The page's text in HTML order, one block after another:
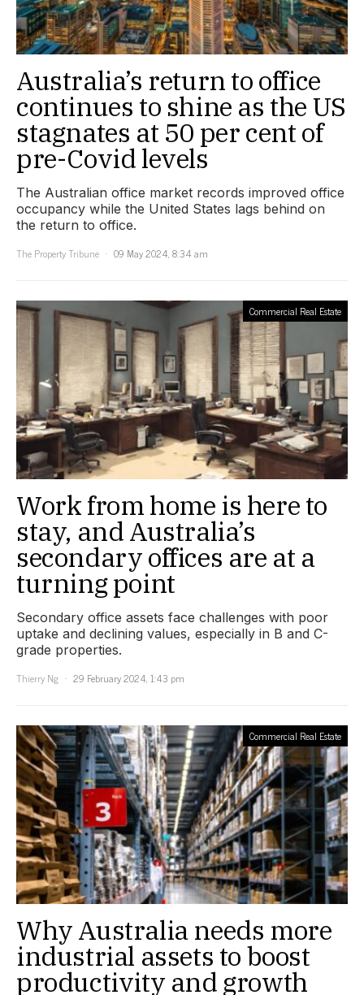
Australia’s return to office
continues to shine as the US
stagnates at 50 per cent of
pre-Covid levels
The Australian office market records improved office
occupancy while the United States lags behind on
the return to office.
The Property Tribune
09 May 2024, 8:34 am
Commercial Real Estate
Work from home is here to
stay, and Australia’s
secondary offices are at a
turning point
Secondary office assets face challenges with poor
uptake and declining values, especially in B and C-
grade properties.
Thierry Ng
29 February 2024, 1:43 pm
Commercial Real Estate
Why Australia needs more
industrial assets to boost
productivity and growth